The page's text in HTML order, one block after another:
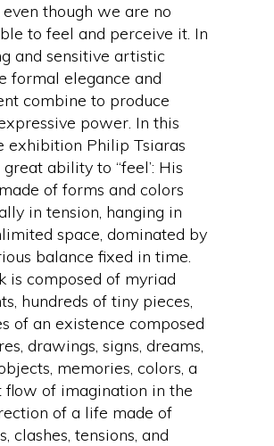
though we are no
to feel and perceive it. In
and sensitive artistic
formal elegance and
combine to produce
power. In this
exhibition Philip Tsiaras
ability to “feel’: His
of forms and colors
in tension, hanging in
space, dominated by
balance fixed in time.
is composed of myriad
hundreds of tiny pieces,
of an existence composed
drawings, signs, dreams,
memories, colors, a
flow of imagination in the
of a life made of
clashes, tensions, and